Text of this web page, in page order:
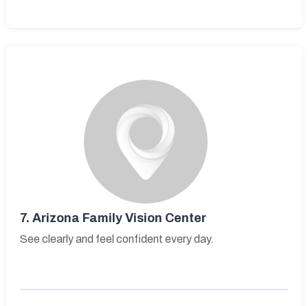
7. Arizona Family Vision Center
See clearly and feel confident every day.